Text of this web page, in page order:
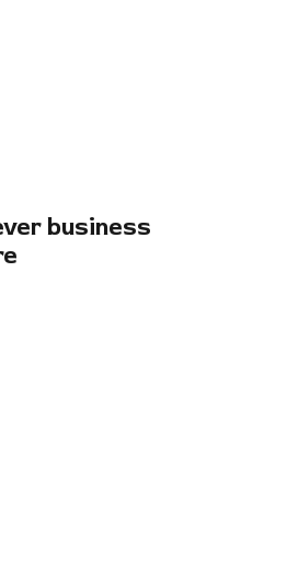
business